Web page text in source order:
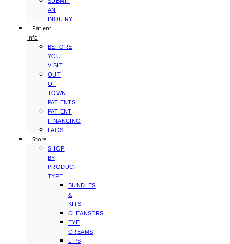
AN
INQUIRY
Patient
Info
BEFORE
YOU
VISIT
OUT
OF
TOWN
PATIENTS
PATIENT
FINANCING
FAQS
Store
SHOP
BY
PRODUCT
TYPE
BUNDLES
&
KITS
CLEANSERS
EYE
CREAMS
LIPS